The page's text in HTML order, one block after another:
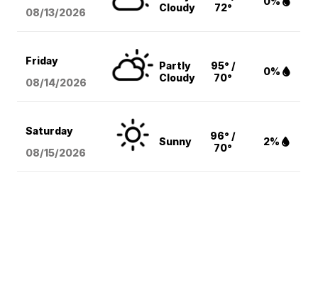
08/13/2026
Cloudy
72°
Friday
08/14/2026
Partly
Cloudy
95° /
70°
0%
Saturday
08/15/2026
Sunny
96° /
70°
2%